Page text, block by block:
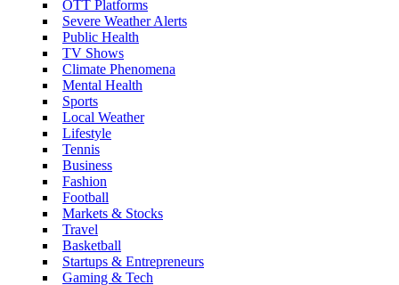
OTT Platforms
Severe Weather Alerts
Public Health
TV Shows
Climate Phenomena
Mental Health
Sports
Local Weather
Lifestyle
Tennis
Business
Fashion
Football
Markets & Stocks
Travel
Basketball
Startups & Entrepreneurs
Gaming & Tech